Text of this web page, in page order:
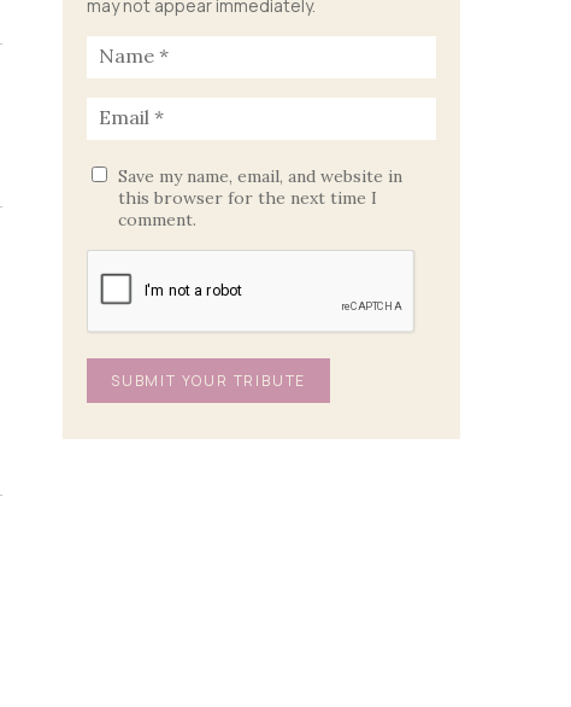
may not appear immediately.
Save my name, email, and website in
this browser for the next time I
comment.